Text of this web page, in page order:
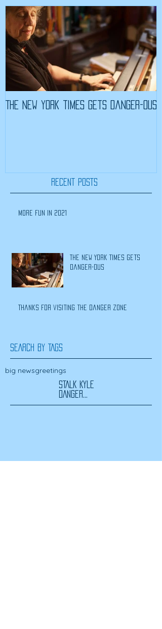
The New York Times Gets Danger-ous
RECENT POSTS
More Fun In 2021
The New York Times Gets
Danger-ous
Thanks for visiting the Danger Zone
SEARCH BY TAGS
big newsgreetings
STALK KYLE
DANGER...